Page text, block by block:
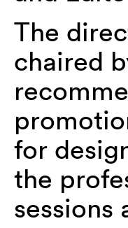
The
chaired
for
the
sessions